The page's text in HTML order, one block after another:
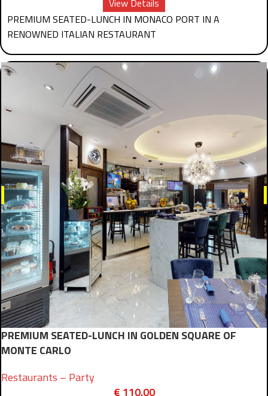
View Details
PREMIUM SEATED-LUNCH IN MONACO PORT IN A
RENOWNED ITALIAN RESTAURANT
PREMIUM SEATED-LUNCH IN GOLDEN SQUARE OF
MONTE CARLO
Restaurants – Party
€ 110.00